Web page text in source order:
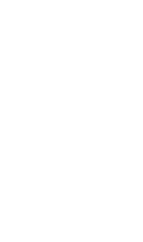
social media.
spending on his partner